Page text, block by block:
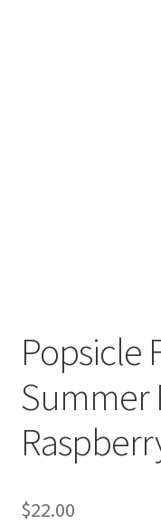
Popsicle
Summer
$22.00